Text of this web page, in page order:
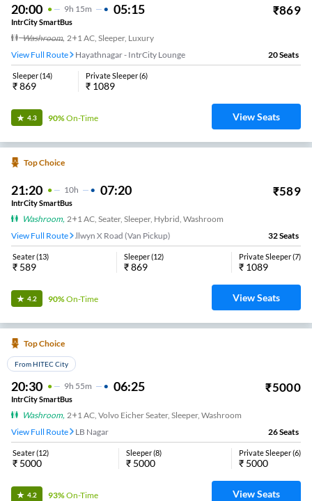
20:00 9H 15m 05:15 ₹869
IntrCity SmartBus
Washroom, 2+1 AC, Sleeper, Luxury
View Full Route
Hayathnagar - IntrCity Lounge 20Seats
Sleeper(14)
₹869
Private Sleeper(6)
₹ 1089
4.3 90%On-Time View Seats
Top Choice
21:20 10H 07:20 ₹589
IntrCity SmartBus
Washroom, 2+1 AC, Seater, Sleeper, Hybrid, Washroom
View Full Route
Allwyn X Road (Van Pickup) 32Seats
Seater(13)
₹ 589
Sleeper(12)
₹869
Private Sleeper(7)
₹ 1089
4.2 90%On-Time View Seats
Top Choice
From HITEC City
20:30 9H 55m 06:25 ₹5000
IntrCity SmartBus
Washroom, 2+1 AC, Volvo Eicher Seater, Sleeper, Washroom
View Full Route
LB Nagar 26Seats
Seater(12)
₹ 5000
Sleeper(8)
₹ 5000
Private Sleeper(6)
₹ 5000
4.2 93%On-Time View Seats